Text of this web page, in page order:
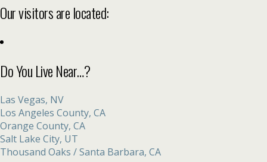
Our visitors are located:
Do You Live Near…?
Las Vegas, NV
Los Angeles County, CA
Orange County, CA
Salt Lake City, UT
Thousand Oaks / Santa Barbara, CA